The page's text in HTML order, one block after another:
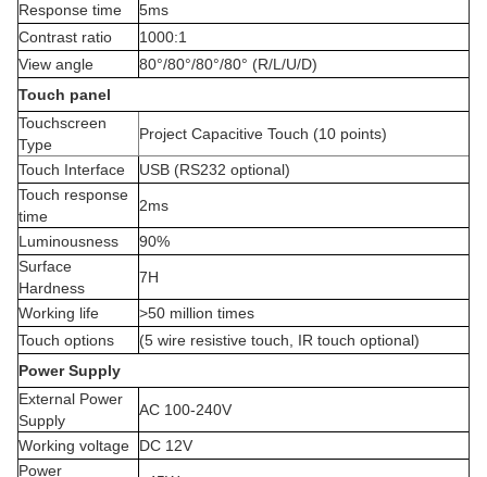
Response time
5ms
Contrast ratio
1000:1
View angle
80°/80°/80°/80° (R/L/U/D)
Touch panel
Touchscreen
Type
Project Capacitive Touch (10 points)
Touch Interface
USB (RS232 optional)
Touch response
time
2ms
Luminousness
90%
Surface
Hardness
7H
Working life
>50 million times
Touch options
(5 wire resistive touch, IR touch optional)
Power Supply
External Power
Supply
AC 100-240V
Working voltage
DC 12V
Power